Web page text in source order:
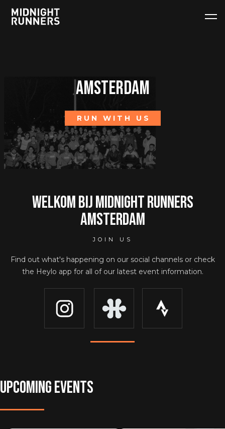
Amsterdam
RUN WITH US
welkom bij Midnight Runners
Amsterdam
JOIN US
Find out what's happening on our social channels or check
the Heylo app for all of our latest event information.
UPCOMING EVENTS